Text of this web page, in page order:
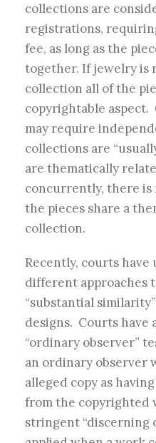
collections are
registrations,
fee, as long as the
together. If jewelry is
collection all of the
copyrightable aspect.
may require
collections are
are thematically
concurrently, there
the pieces share a
collection.
Recently, courts have
different approaches
“substantial
designs. Courts have
“ordinary observer”
an ordinary observer
alleged copy as
from the copyrighted
stringent “discerning